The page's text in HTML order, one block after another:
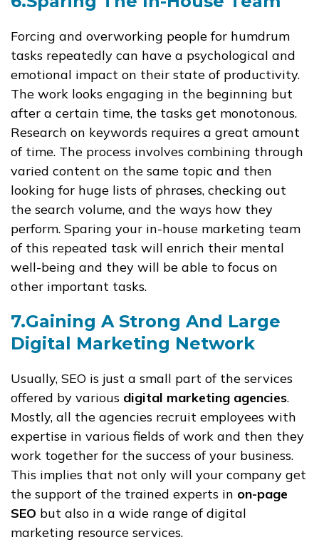
Forcing and overworking people for humdrum
tasks repeatedly can have a psychological and
emotional impact on their state of productivity.
The work looks engaging in the beginning but
after a certain time, the tasks get monotonous.
Research on keywords requires a great amount
of time. The process involves combining through
varied content on the same topic and then
looking for huge lists of phrases, checking out
the search volume, and the ways how they
perform. Sparing your in-house marketing team
of this repeated task will enrich their mental
well-being and they will be able to focus on
other important tasks.
7.Gaining A Strong And Large
Digital Marketing Network
Usually, SEO is just a small part of the services
offered by various digital marketing agencies.
Mostly, all the agencies recruit employees with
expertise in various fields of work and then they
work together for the success of your business.
This implies that not only will your company get
the support of the trained experts in on-page
SEO but also in a wide range of digital
marketing resource services.